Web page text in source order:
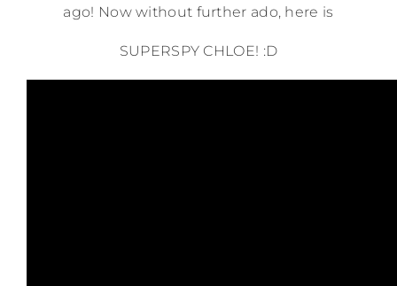
ago! Now without further ado, here is
SUPERSPY CHLOE! :D